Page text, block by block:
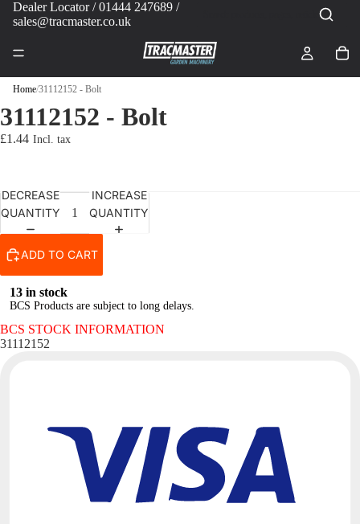
Dealer Locator/ 01444 247689 /
sales@tracmaster.co.uk
Home/31112152 - Bolt
31112152 - Bolt
£1.44
DECREASE
QUANTITY
INCREASE
QUANTITY
ADD TO CART
13 in stock
BCS Products are subject to long delays.
BCS STOCK INFORMATION
31112152